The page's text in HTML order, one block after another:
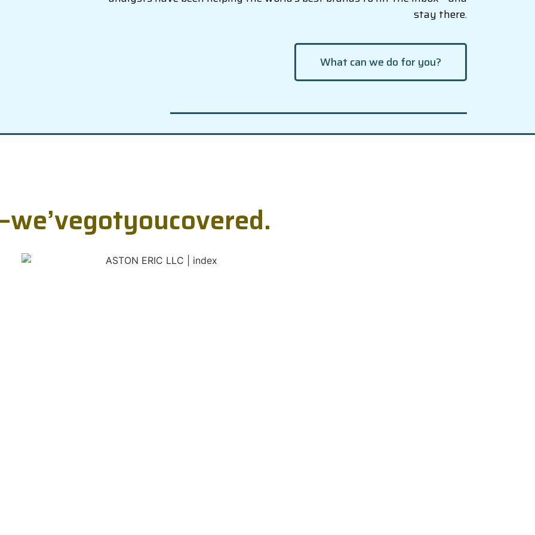
stay there.
What can we do for you?
we’vegotyoucovered.